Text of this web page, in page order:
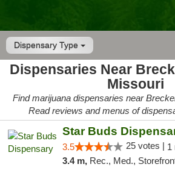
Dispensary Type
Dispensaries Near
Missouri
Find marijuana dispensaries near
Read reviews and menus of
Star Buds
3.5 25 votes | 1
3.4 m, Rec., Med.,